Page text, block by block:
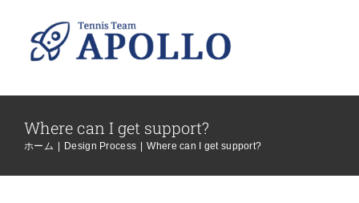
content
Where can I get support?
ホーム Design Process Where can I get support?